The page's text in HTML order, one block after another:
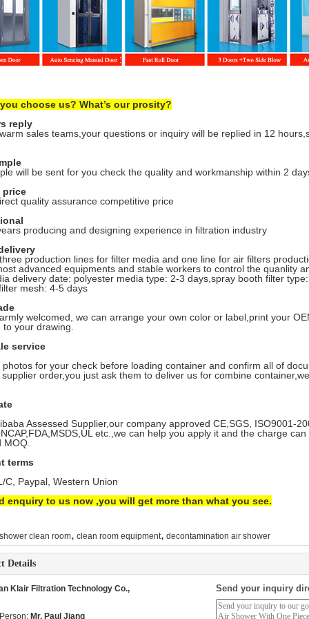
choose us? What’s our prosity?
reply
sales teams,your questions or inquiry will be replied in 12
will be sent for you check the quality and workmanship within 2
price
quality assurance competitive price
producing and designing experience in filtration industry
production lines for filter media and one line for air filters
advanced equipments and stable workers to control the quanlity
delivery date: polyester media type: 2-3 days,spray booth filter
mesh: 4-5 days
welcomed, we can arrange your own color or label,print your
your drawing.
service
photos for your check before loading container and confirm all of
order,you just ask them to deliver us for combine
Assessed Supplier,our company approved CE,SGS, ISO9001-
etc.,we can help you apply it and the charge
MOQ.
terms
C, Paypal, Western Union
enquiry to us now ,you will get more than what you see.
clean room, clean room equipment, decontamination air shower
Details
Klair Filtration Technology Co.,
Mr. Paul Jiang
Send your inquiry